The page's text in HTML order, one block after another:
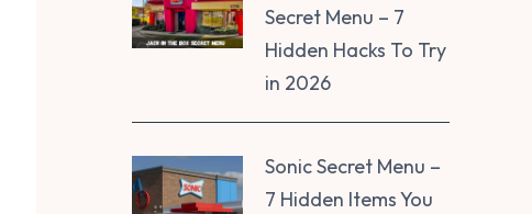
Secret Menu – 7
Hidden Hacks To Try
in 2026
Sonic Secret Menu –
7 Hidden Items You